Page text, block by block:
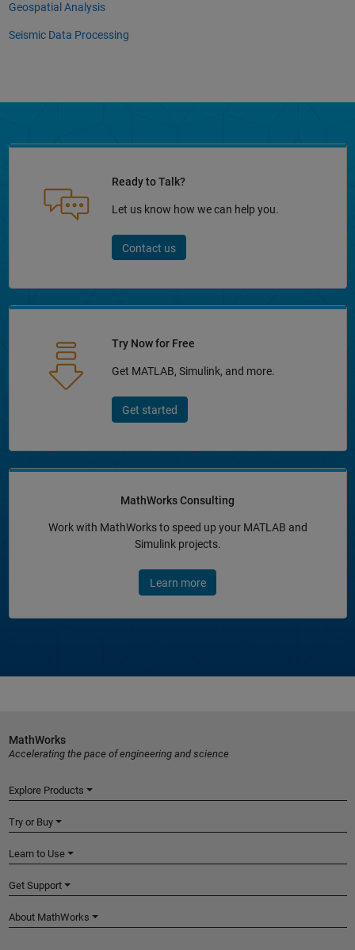
Geospatial Analysis
Seismic Data Processing
Ready to Talk?
Let us know how we can help you.
Contact us
Try Now for Free
Get MATLAB, Simulink, and more.
Get started
MathWorks Consulting
Work with MathWorks to speed up your MATLAB and
Simulink projects.
Learn more
MathWorks
Accelerating the pace of engineering and science
Explore Products
Try or Buy
Learn to Use
Get Support
About MathWorks